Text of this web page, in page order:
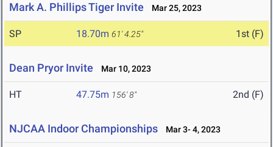
Mark A. Phillips Tiger Invite Mar 25, 2023
SP 18.70m 61' 4.25" 1st (F)
Dean Pryor Invite Mar 10, 2023
HT 47.75m 156' 8" 2nd (F)
NJCAA Indoor Championships Mar 3- 4, 2023